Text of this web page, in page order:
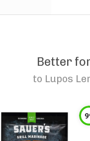
Better
to Lupos